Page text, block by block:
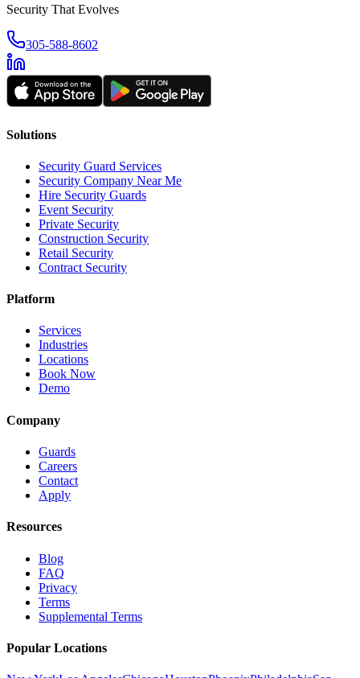
Security That Evolves
305-588-8602
Solutions
Security Guard Services
Security Company Near Me
Hire Security Guards
Event Security
Private Security
Construction Security
Retail Security
Contract Security
Platform
Services
Industries
Locations
Book Now
Demo
Company
Guards
Careers
Contact
Apply
Resources
Blog
FAQ
Privacy
Terms
Supplemental Terms
Popular Locations